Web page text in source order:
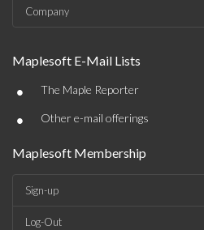
Company
Maplesoft E-Mail Lists
• The Maple Reporter
• Other e-mail offerings
Maplesoft Membership
Sign-up
Log-Out